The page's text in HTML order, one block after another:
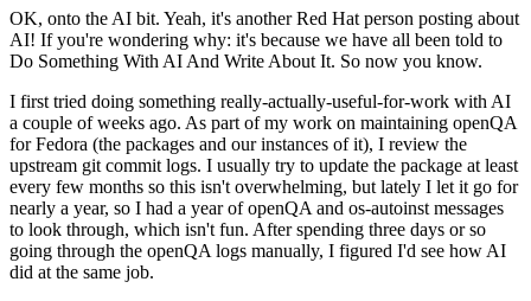
OK, onto the AI bit. Yeah, it's another Red Hat person posting about
AI! If you're wondering why: it's because we have all been told to
Do Something With AI And Write About It. So now you know.
I first tried doing something really-actually-useful-for-work with AI
a couple of weeks ago. As part of my work on maintaining openQA
for Fedora (the packages and our instances of it), I review the
upstream git commit logs. I usually try to update the package at least
every few months so this isn't overwhelming, but lately I let it go for
nearly a year, so I had a year of openQA and os-autoinst messages
to look through, which isn't fun. After spending three days or so
going through the openQA logs manually, I figured I'd see how AI
did at the same job.